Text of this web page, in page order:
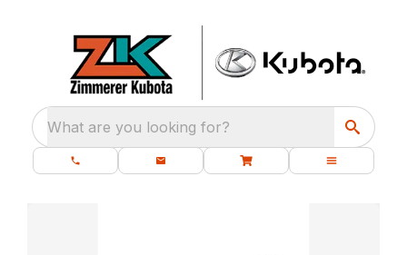
What are you looking for?